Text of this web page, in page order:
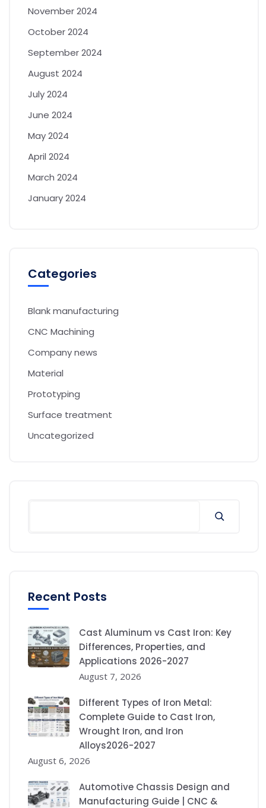
November 2024
October 2024
September 2024
August 2024
July 2024
June 2024
May 2024
April 2024
March 2024
January 2024
Categories
Blank manufacturing
CNC Machining
Company news
Material
Prototyping
Surface treatment
Uncategorized
Recent Posts
Cast Aluminum vs Cast Iron: Key
Differences, Properties, and
Applications 2026-2027
August 7, 2026
Different Types of Iron Metal:
Complete Guide to Cast Iron,
Wrought Iron, and Iron
Alloys2026-2027
August 6, 2026
Automotive Chassis Design and
Manufacturing Guide | CNC &